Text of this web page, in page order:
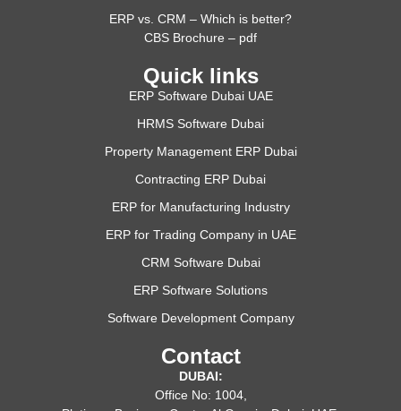
ERP vs. CRM – Which is better?
CBS Brochure – pdf
Quick links
ERP Software Dubai UAE
HRMS Software Dubai
Property Management ERP Dubai
Contracting ERP Dubai
ERP for Manufacturing Industry
ERP for Trading Company in UAE
CRM Software Dubai
ERP Software Solutions
Software Development Company
Contact
DUBAI:
Office No: 1004,